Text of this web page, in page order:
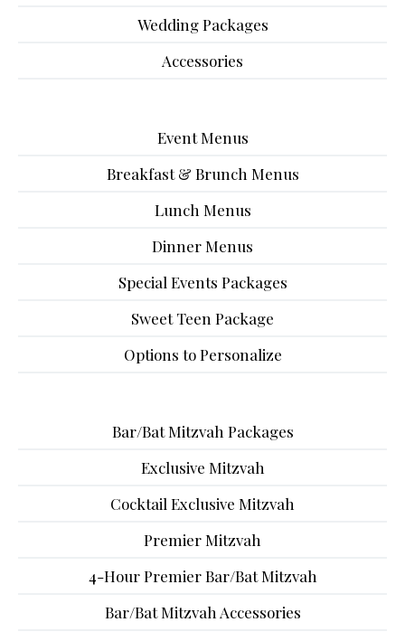
Wedding Packages
Accessories
Event Menus
Breakfast & Brunch Menus
Lunch Menus
Dinner Menus
Special Events Packages
Sweet Teen Package
Options to Personalize
Bar/Bat Mitzvah Packages
Exclusive Mitzvah
Cocktail Exclusive Mitzvah
Premier Mitzvah
4-Hour Premier Bar/Bat Mitzvah
Bar/Bat Mitzvah Accessories